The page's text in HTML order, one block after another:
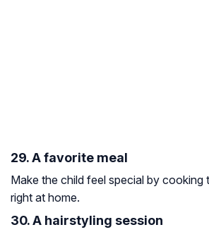
29. A favorite meal
Make the child feel special by cooking
right at home.
30. A hairstyling session